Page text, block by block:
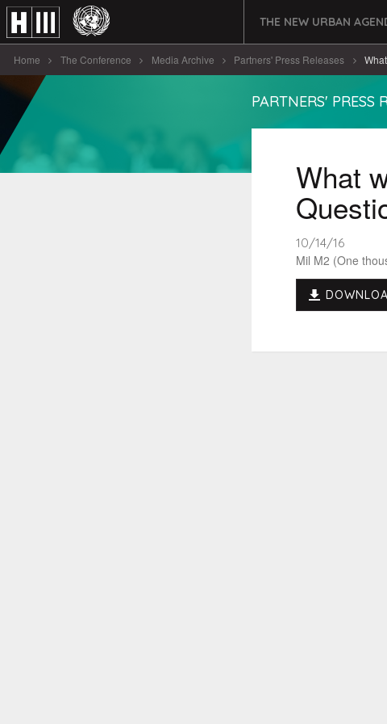
THE NEW URBAN
Home The Conference Media Archive Partners' Press Releases
PARTNERS' PRESS
What
10/14/16
Mil M2 (One